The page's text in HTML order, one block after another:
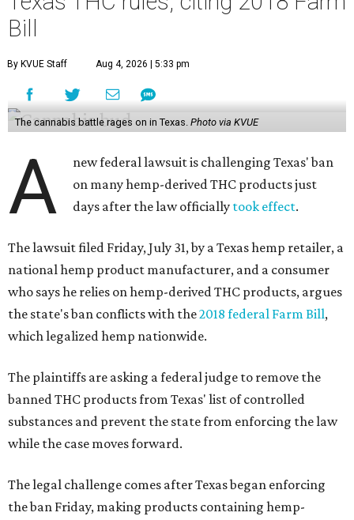
Bill
By KVUE Staff Aug 4, 2026 | 5:33 pm
The cannabis battle rages on in Texas. Photo via KVUE
A
new federal lawsuit is challenging Texas' ban
on many hemp-derived THC products just
days after the law officially took effect.
The lawsuit filed Friday, July 31, by a Texas hemp retailer, a
national hemp product manufacturer, and a consumer
who says he relies on hemp-derived THC products, argues
the state's ban conflicts with the2018 federal Farm Bill,
which legalized hemp nationwide.
The plaintiffs are asking a federal judge to remove the
banned THC products from Texas' list of controlled
substances and prevent the state from enforcing the law
while the case moves forward.
The legal challenge comes after Texas began enforcing
the ban Friday, making products containing hemp-